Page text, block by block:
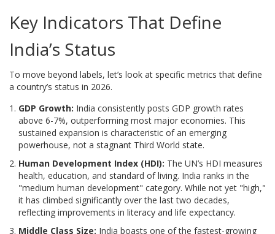
Key Indicators That Define
India’s Status
To move beyond labels, let’s look at specific metrics that define
a country’s status in 2026.
GDP Growth: India consistently posts GDP growth rates
above 6-7%, outperforming most major economies. This
sustained expansion is characteristic of an emerging
powerhouse, not a stagnant Third World state.
Human Development Index (HDI): The UN’s HDI measures
health, education, and standard of living. India ranks in the
"medium human development" category. While not yet "high,"
it has climbed significantly over the last two decades,
reflecting improvements in literacy and life expectancy.
Middle Class Size: India boasts one of the fastest-growing